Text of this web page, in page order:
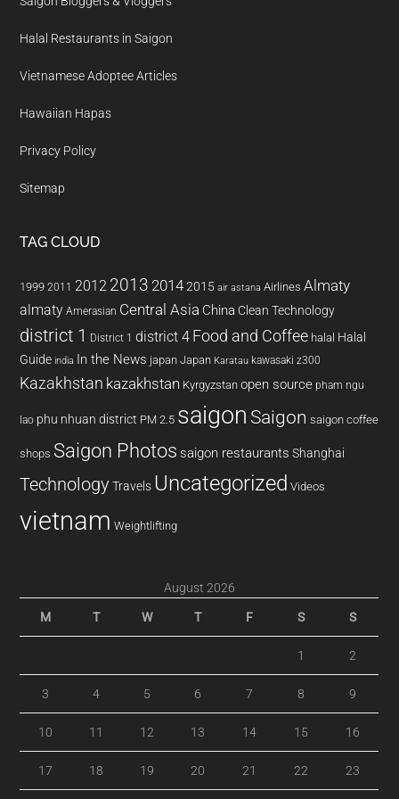
Halal Restaurants in Saigon
Vietnamese Adoptee Articles
Hawaiian Hapas
Privacy Policy
Sitemap
TAG CLOUD
1999 2011 2012 2013 20142015 air astana Airlines Almaty
almaty Amerasian Central Asia China Clean Technology
district 1 District 1 district 4 Food and Coffee halal Halal
Guide india In the News japan Japan Karatau kawasaki z300
Kazakhstan kazakhstan Kyrgyzstan open source pham ngu
lao phu nhuan district PM 2.5 saigon Saigon saigon coffee
shops Saigon Photos saigon restaurants Shanghai
Technology Travels Uncategorized Videos
vietnam Weightlifting
August 2026
M T W T F S S
1 2
3 4 5 6 7 8 9
10 11 12 13 14 15 16
17 18 19 20 21 22 23